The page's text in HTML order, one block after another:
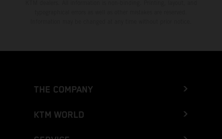
THE COMPANY
KTM WORLD